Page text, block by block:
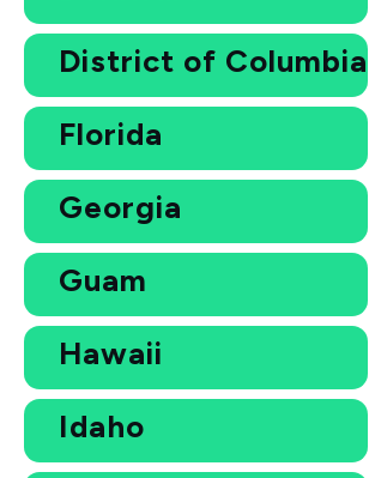
District of Columbia
Florida
Georgia
Guam
Hawaii
Idaho